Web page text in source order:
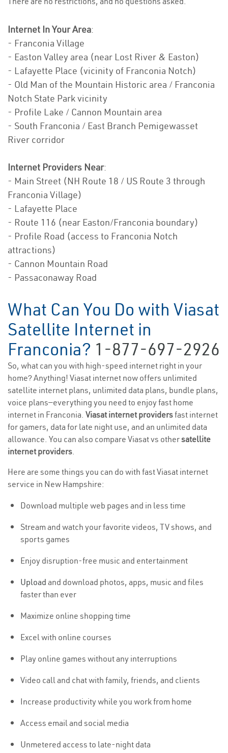
Internet In Your Area:
- Franconia Village
- Easton Valley area (near Lost River & Easton)
- Lafayette Place (vicinity of Franconia Notch)
- Old Man of the Mountain Historic area / Franconia
Notch State Park vicinity
- Profile Lake / Cannon Mountain area
- South Franconia / East Branch Pemigewasset
River corridor
Internet Providers Near:
- Main Street (NH Route 18 / US Route 3 through
Franconia Village)
- Lafayette Place
- Route 116 (near Easton/Franconia boundary)
- Profile Road (access to Franconia Notch
attractions)
- Cannon Mountain Road
- Passaconaway Road
What Can You Do with Viasat
Satellite Internet in
Franconia? 1-877-697-2926
So, what can you with high-speed internet right in your
home? Anything! Viasat internet now offers unlimited
satellite internet plans, unlimited data plans, bundle plans,
voice plans—everything you need to enjoy fast home
internet in Franconia. Viasat internet providersfast internet
for gamers, data for late night use, and an unlimited data
allowance. You can also compare Viasat vs othersatellite
internet providers.
Here are some things you can do with fast Viasat internet
service in New Hampshire:
Download multiple web pages and in less time
Stream and watch your favorite videos, TV shows, and
sports games
Enjoy disruption-free music and entertainment
Upload and download photos, apps, music and files
faster than ever
Maximize online shopping time
Excel with online courses
Play online games without any interruptions
Video call and chat with family, friends, and clients
Increase productivity while you work from home
Access email and social media
Unmetered access to late-night data